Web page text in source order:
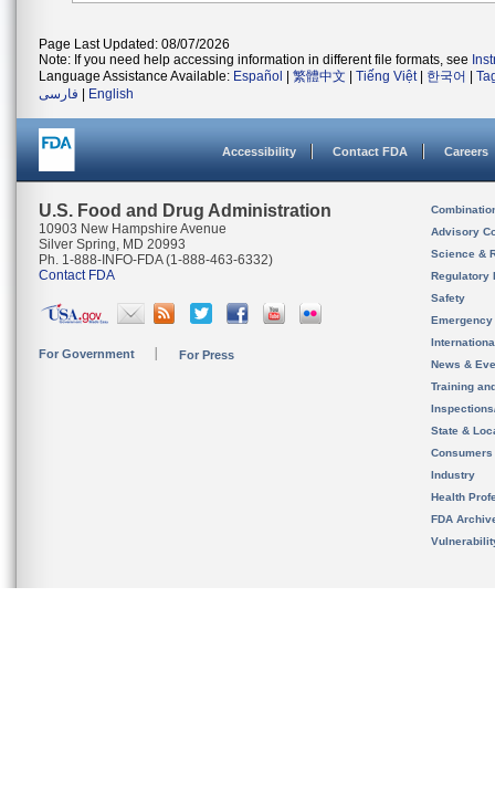
Page Last Updated: 08/07/2026
Note: If you need help accessing information in different file formats, see
Language Assistance Available: Español 繁體中文 Tiếng Việt| 한국어
فارسی
English
Accessibility Contact FDA Careers
U.S. Food and Drug Administration
10903 New Hampshire Avenue
Silver Spring, MD 20993
Ph. 1-888-INFO-FDA (1-888-463-6332)
Contact FDA
For Government For Press
Advisory
Science &
Regulatory
Safety
News &
Training
State &
Consumers
Industry
Health
FDA